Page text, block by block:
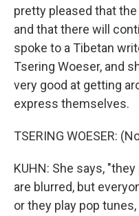
pretty pleased that the
and that there will
spoke to a Tibetan
Tsering Woeser, and
very good at getting
express themselves.
TSERING WOESER:
KUHN: She says,
are blurred, but
or they play pop